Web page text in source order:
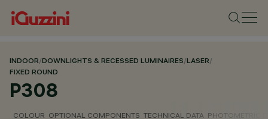
INDOOR/DOWNLIGHTS & RECESSED LUMINAIRES/LASER/
FIXED ROUND
P308
COLOUR OPTIONAL COMPONENTS TECHNICAL DATA PHOTOMETRIC